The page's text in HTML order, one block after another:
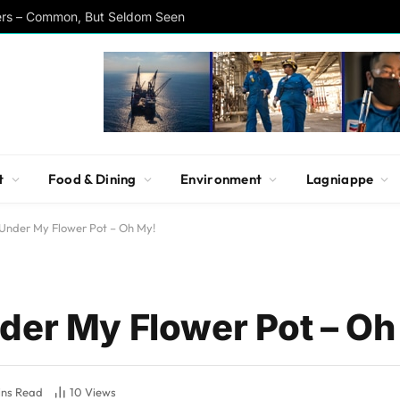
– Common, But Seldom Seen
Food & Dining Environment Lagniappe
My Flower Pot – Oh My!
My Flower Pot –
Read 10 Views